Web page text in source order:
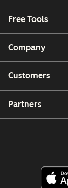
Free Tools
Company
Customers
Partners